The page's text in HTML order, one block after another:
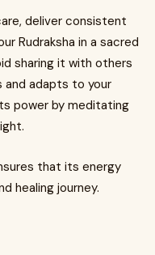
deliver consistent
Rudraksha in a sacred
sharing it with others
adapts to your
power by meditating
that its energy
healing journey.